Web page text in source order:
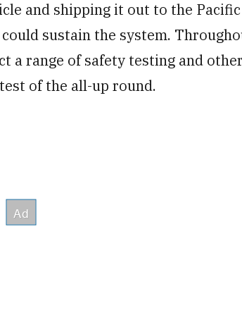
and shipping it out to the
sustain the system.
a range of safety testing and other
of the all-up round.